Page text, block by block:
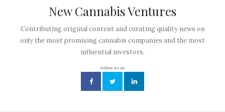
New Cannabis Ventures
Contributing original content and curating quality news on
only the most promising cannabis companies and the most
influential investors.
Follow us on